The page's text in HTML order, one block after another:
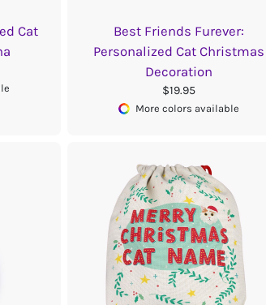
Cat
Best Friends Furever:
Personalized Cat Christmas
Decoration
$19.95
More colors available